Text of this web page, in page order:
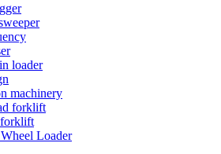
loader
machinery
forklift
forklift
Loader